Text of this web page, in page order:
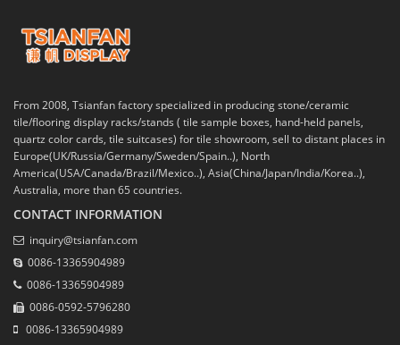
From 2008, Tsianfan factory specialized in producing stone/ceramic
tile/flooring display racks/stands ( tile sample boxes, hand-held panels,
quartz color cards, tile suitcases) for tile showroom, sell to distant places in
Europe(UK/Russia/Germany/Sweden/Spain..), North
America(USA/Canada/Brazil/Mexico..), Asia(China/Japan/India/Korea..),
Australia, more than 65 countries.
CONTACT INFORMATION
inquiry@tsianfan.com
0086-13365904989
0086-13365904989
0086-0592-5796280
0086-13365904989